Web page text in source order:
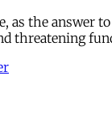
as the answer
threatening